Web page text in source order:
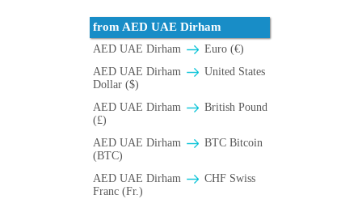
from AED UAE Dirham
AED UAE Dirham
Euro (€)
AED UAE Dirham
United States
Dollar ($)
AED UAE Dirham
British Pound
(£)
AED UAE Dirham
BTC Bitcoin
(BTC)
AED UAE Dirham
CHF Swiss
Franc (Fr.)